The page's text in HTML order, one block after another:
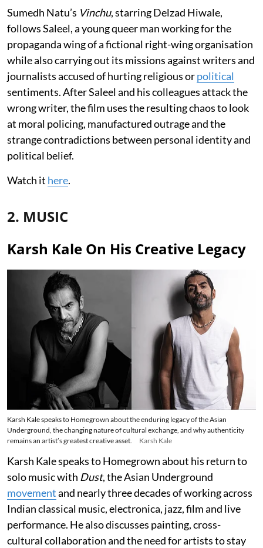
Sumedh Natu’s Vinchu, starring Delzad Hiwale,
follows Saleel, a young queer man working for the
propaganda wing of a fictional right-wing organisation
while also carrying out its missions against writers and
journalists accused of hurting religious orpolitical
sentiments. After Saleel and his colleagues attack the
wrong writer, the film uses the resulting chaos to look
at moral policing, manufactured outrage and the
strange contradictions between personal identity and
political belief.
Watch it here.
2. MUSIC
Karsh Kale On His Creative Legacy
Karsh Kale speaks to Homegrown about the enduring legacy of the Asian
Underground, the changing nature of cultural exchange, and why authenticity
remains an artist’s greatest creative asset.
Karsh Kale
Karsh Kale speaks to Homegrown about his return to
solo music with Dust, the Asian Underground
movementand nearly three decades of working across
Indian classical music, electronica, jazz, film and live
performance. He also discusses painting, cross-
cultural collaboration and the need for artists to stay